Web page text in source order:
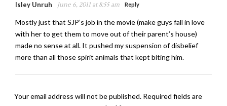
Isley Unruh June 6, 2011 at 8:55 am Reply
Mostly just that SJP’s job in the movie (make guys fall in love
with her to get them to move out of their parent’s house)
made no sense at all. It pushed my suspension of disbelief
more than all those spirit animals that kept biting him.
Your email address will not be published. Required fields are